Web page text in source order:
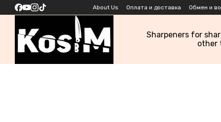
Skip to main content About Us Оплата и доставка Обмен и
Sharpeners for
other